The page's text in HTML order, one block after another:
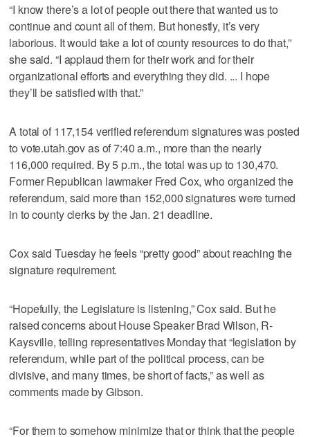
“I know there’s a lot of people out there that wanted us to
continue and count all of them. But honestly, it’s very
laborious. It would take a lot of county resources to do that,”
she said. “I applaud them for their work and for their
organizational efforts and everything they did. ... I hope
they’ll be satisfied with that.”
A total of 117,154 verified referendum signatures was posted
to vote.utah.gov as of 7:40 a.m., more than the nearly
116,000 required. By 5 p.m., the total was up to 130,470.
Former Republican lawmaker Fred Cox, who organized the
referendum, said more than 152,000 signatures were turned
in to county clerks by the Jan. 21 deadline.
Cox said Tuesday he feels “pretty good” about reaching the
signature requirement.
“Hopefully, the Legislature is listening,” Cox said. But he
raised concerns about House Speaker Brad Wilson, R-
Kaysville, telling representatives Monday that “legislation by
referendum, while part of the political process, can be
divisive, and many times, be short of facts,” as well as
comments made by Gibson.
“For them to somehow minimize that or think that the people